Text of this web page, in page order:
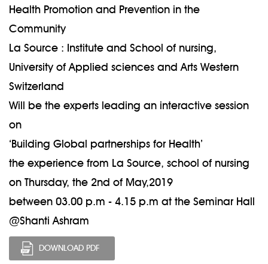
Health Promotion and Prevention in the
Community
La Source : Institute and School of nursing,
University of Applied sciences and Arts Western
Switzerland
Will be the experts leading an interactive session
on
‘Building Global partnerships for Health’
the experience from La Source, school of nursing
on Thursday, the 2nd of May,2019
between 03.00 p.m - 4.15 p.m at the Seminar Hall
@Shanti Ashram
DOWNLOAD PDF